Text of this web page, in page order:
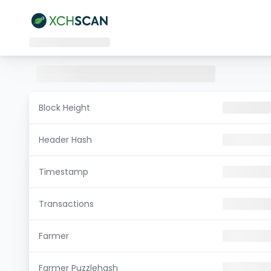
Block Height
Header Hash
Timestamp
Transactions
Farmer
Farmer Puzzlehash